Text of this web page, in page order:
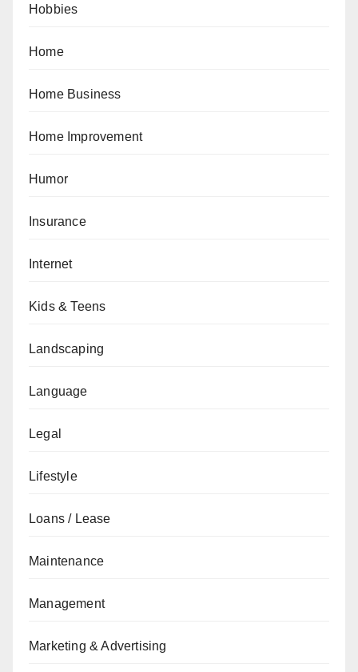
Hobbies
Home
Home Business
Home Improvement
Humor
Insurance
Internet
Kids & Teens
Landscaping
Language
Legal
Lifestyle
Loans / Lease
Maintenance
Management
Marketing & Advertising